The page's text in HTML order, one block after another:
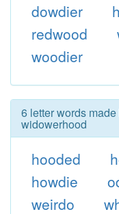
dowdier
redwood
woodier
6 letter words
widowerhood
hooded
howdie
weirdo